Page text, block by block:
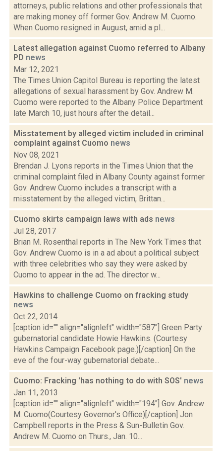
attorneys, public relations and other professionals that
are making money off former Gov. Andrew M. Cuomo.
When Cuomo resigned in August, amid a pl...
Latest allegation against Cuomo referred to Albany
PD news
Mar 12, 2021
The Times Union Capitol Bureau is reporting the latest
allegations of sexual harassment by Gov. Andrew M.
Cuomo were reported to the Albany Police Department
late March 10, just hours after the detail...
Misstatement by alleged victim included in criminal
complaint against Cuomo news
Nov 08, 2021
Brendan J. Lyons reports in the Times Union that the
criminal complaint filed in Albany County against former
Gov. Andrew Cuomo includes a transcript with a
misstatement by the alleged victim, Brittan...
Cuomo skirts campaign laws with ads news
Jul 28, 2017
Brian M. Rosenthal reports in The New York Times that
Gov. Andrew Cuomo is in a ad about a political subject
with three celebrities who say they were asked by
Cuomo to appear in the ad. The director w...
Hawkins to challenge Cuomo on fracking study
news
Oct 22, 2014
[caption id="" align="alignleft" width="587"] Green Party
gubernatorial candidate Howie Hawkins. (Courtesy
Hawkins Campaign Facebook page.)[/caption] On the
eve of the four-way gubernatorial debate...
Cuomo: Fracking 'has nothing to do with SOS' news
Jan 11, 2013
[caption id="" align="alignleft" width="194"] Gov. Andrew
M. Cuomo(Courtesy Governor's Office)[/caption] Jon
Campbell reports in the Press & Sun-Bulletin Gov.
Andrew M. Cuomo on Thurs., Jan. 10...